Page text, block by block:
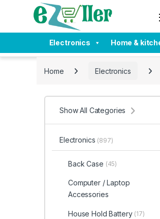
Skip to navigation
Skip to content
Electronics Home &
Home Electronics
Show All Categories
Electronics (897)
Back Case (45)
Computer / Laptop
Accessories
House Hold Battery (17)